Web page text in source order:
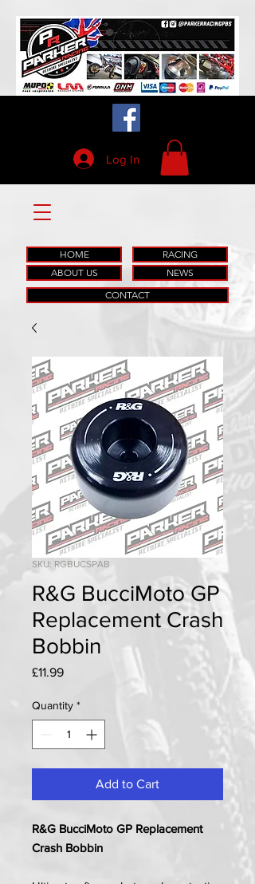
Log In
HOME
RACING
ABOUT US
NEWS
CONTACT
SKU: RGBUCSPAB
R&G BucciMoto GP
Replacement Crash
Bobbin
£11.99Price
Quantity *
Add to Cart
R&G BucciMoto GP Replacement
Crash Bobbin